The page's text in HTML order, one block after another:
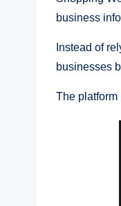
business
Instead of
businesses
The platform